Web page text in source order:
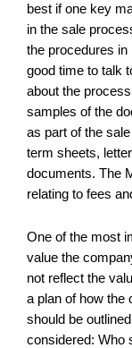
best if one key
in the sale
the procedures in
good time to talk
about the
samples of the
as part of the
term sheets,
documents. The
relating to fees
One of the most
value the
not reflect the
a plan of how the
should be
considered: Who